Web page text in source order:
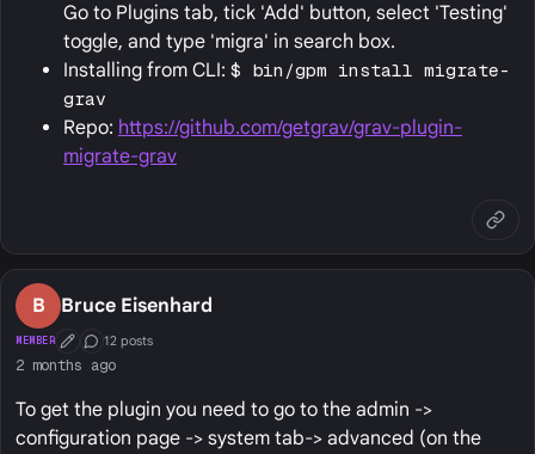
Go to Plugins tab, tick 'Add' button, select 'Testing'
toggle, and type 'migra' in search box.
Installing from CLI: $ bin/gpm install migrate-
grav
Repo: https://github.com/getgrav/grav-plugin-
migrate-grav
B Bruce Eisenhard
MEMBER First Post
Conversation Starter
12 posts
2 months ago
To get the plugin you need to go to the admin ->
configuration page -> system tab-> advanced (on the